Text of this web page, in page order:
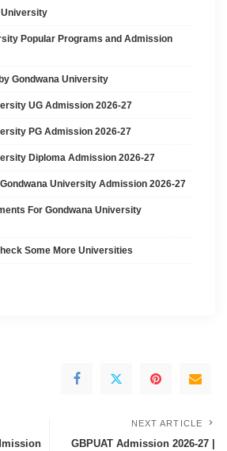
University
Popular Programs and Admission
Gondwana University
UG Admission 2026-27
PG Admission 2026-27
Diploma Admission 2026-27
University Admission 2026-27
For Gondwana University
Some More Universities
NEXT ARTICLE
GBPUAT Admission 2026-27 |